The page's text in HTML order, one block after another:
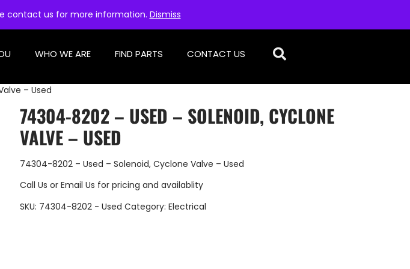
contact us for more information. Dismiss
WHO WE ARE FIND PARTS CONTACT US
– Used
74304-8202 – USED – SOLENOID, CYCLONE
VALVE – USED
74304-8202 – Used – Solenoid, Cyclone Valve – Used
Call Us or Email Us for pricing and availablity
SKU: 74304-8202 - Used Category: Electrical